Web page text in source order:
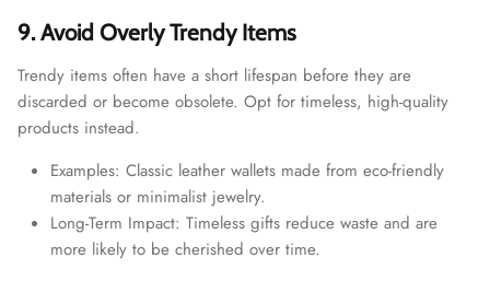
9. Avoid Overly Trendy Items
Trendy items often have a short lifespan before they are
discarded or become obsolete. Opt for timeless, high-quality
products instead.
Examples: Classic leather wallets made from eco-friendly
materials or minimalist jewelry.
Long-Term Impact: Timeless gifts reduce waste and are
more likely to be cherished over time.